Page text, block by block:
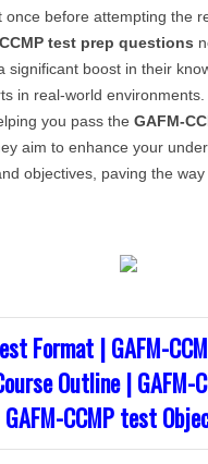
once before attempting the
test prep questions
significant boost in their
in real-world
you pass the GAFM-
aim to enhance your
objectives, paving the
Format | GAFM-
Outline |
GAFM-CCMP test